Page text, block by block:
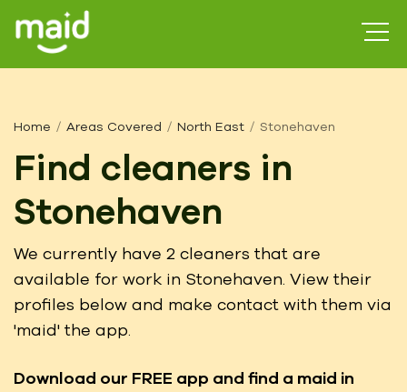
Home Areas Covered North East Stonehaven
Find cleaners in
Stonehaven
We currently have 2 cleaners that are
available for work in Stonehaven. View their
profiles below and make contact with them via
'maid' the app.
Download our FREE app and find a maid in